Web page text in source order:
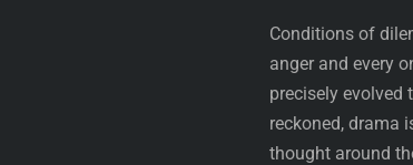
Conditions of
anger and every
precisely evolved
reckoned, drama
thought around